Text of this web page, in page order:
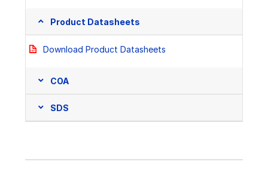
Product Datasheets
Download Product Datasheets
COA
SDS